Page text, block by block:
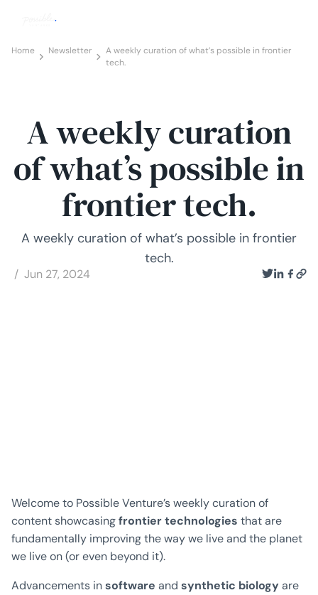
Home Newsletter
A weekly curation of what’s possible in frontier
tech.
A weekly curation
of what’s possible in
frontier tech.
A weekly curation of what’s possible in frontier
tech.
/ Jun 27, 2024
Welcome to Possible Venture’s weekly curation of
content showcasingfrontier technologies that are
fundamentally improving the way we live and the planet
we live on (or even beyond it).
Advancements insoftware and synthetic biology are